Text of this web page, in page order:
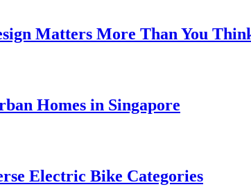
Matters More Than You
Homes in Singapore
Electric Bike Categories